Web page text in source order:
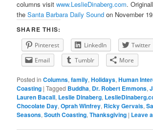
columns visitwww.LeslieDinaberg.com.
theSanta Barbara Daily Sound on November
SHARE THIS:
Pinterest LinkedIn Twitter
Email
Tumblr More
Posted in Columns,family,Holidays,Human
Coasting |Tagged Buddha, Dr. Robert Emmons,
Lauren Bacall, Leslie Dinaberg,
Chocolate Day,Oprah Winfrey, Ricky Gervais,
Seasons,South Coasting,Thanksgiving | Leave